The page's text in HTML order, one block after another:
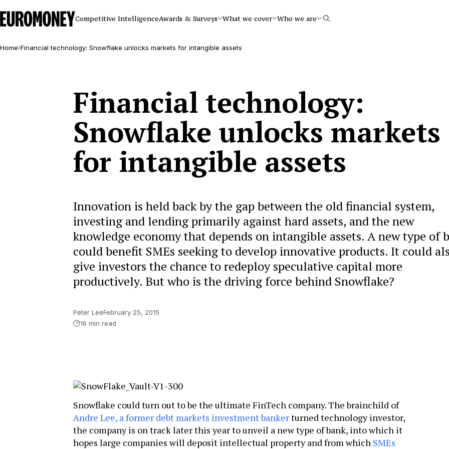
Euromoney
Competitive IntelligenceAwards & Surveys What we cover Who we are Search
Home Financial technology: Snowflake unlocks markets for intangible assets
Financial technology:
Snowflake unlocks markets
for intangible assets
Innovation is held back by the gap between the old financial system,
investing and lending primarily against hard assets, and the new
knowledge economy that depends on intangible assets. A new type of
could benefit SMEs seeking to develop innovative products. It could
give investors the chance to redeploy speculative capital more
productively. But who is the driving force behind Snowflake?
Peter LeeFebruary 25, 2015
16 min read
Snowflake could turn out to be the ultimate FinTech company. The brainchild of
Andre Lee, a former debt markets investment bankerturned technology investor,
the company is on track later this year to unveil a new type of bank, into which it
hopes large companies will deposit intellectual property and from which SMEs